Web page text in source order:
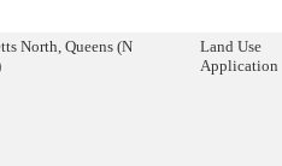
North, Queens (N
Land Use
Application